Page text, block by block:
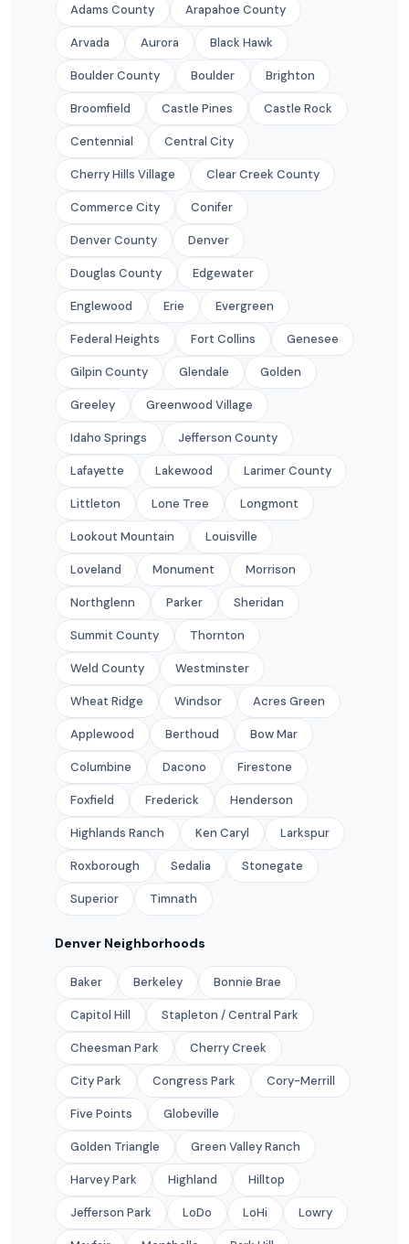
Adams County Arapahoe County
Arvada Aurora Black Hawk
Boulder County Boulder Brighton
Broomfield Castle Pines Castle Rock
Centennial Central City
Cherry Hills Village Clear Creek County
Commerce City Conifer
Denver County Denver
Douglas County Edgewater
Englewood Erie Evergreen
Federal Heights Fort Collins Genesee
Gilpin County Glendale Golden
Greeley Greenwood Village
Idaho Springs Jefferson County
Lafayette Lakewood Larimer County
Littleton Lone Tree Longmont
Lookout Mountain Louisville
Loveland Monument Morrison
Northglenn Parker Sheridan
Summit County Thornton
Weld County Westminster
Wheat Ridge Windsor Acres Green
Applewood Berthoud Bow Mar
Columbine Dacono Firestone
Foxfield Frederick Henderson
Highlands Ranch Ken Caryl Larkspur
Roxborough Sedalia Stonegate
Superior Timnath
Denver Neighborhoods
Baker Berkeley Bonnie Brae
Capitol Hill Stapleton / Central Park
Cheesman Park Cherry Creek
City Park Congress Park Cory-Merrill
Five Points Globeville
Golden Triangle Green Valley Ranch
Harvey Park Highland Hilltop
Jefferson Park LoDo LoHi Lowry